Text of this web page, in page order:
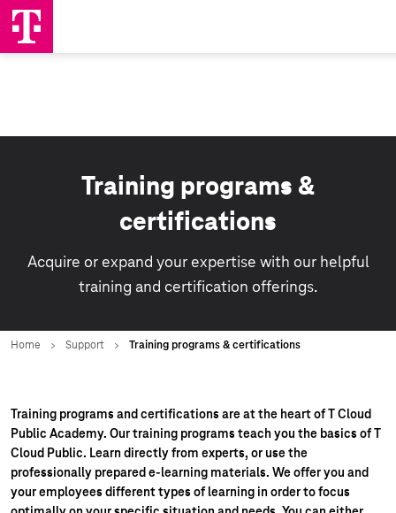
Training programs &
certifications
Acquire or expand your expertise with our helpful
training and certification offerings.
Training programs and certifications are at the heart of T Cloud
Public Academy. Our training programs teach you the basics of T
Cloud Public. Learn directly from experts, or use the
professionally prepared e-learning materials. We offer you and
your employees different types of learning in order to focus